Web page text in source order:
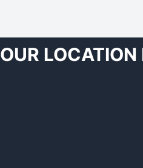
OUR LOCATION